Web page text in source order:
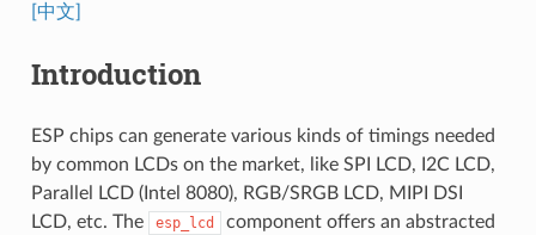
[中文]
Introduction
ESP chips can generate various kinds of timings needed
by common LCDs on the market, like SPI LCD, I2C LCD,
Parallel LCD (Intel 8080), RGB/SRGB LCD, MIPI DSI
LCD, etc. The
esp_lcd
component offers an abstracted